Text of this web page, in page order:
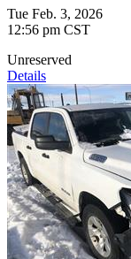
Tue Feb. 3, 2026
12:56 pm CST
Unreserved
Details